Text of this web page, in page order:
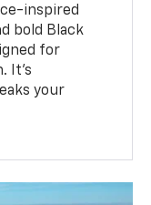
inspired
bold Black
for
It's
your